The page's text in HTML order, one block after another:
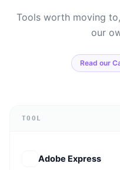
Tools worth moving
our
Read our
TOOL
Adobe Express